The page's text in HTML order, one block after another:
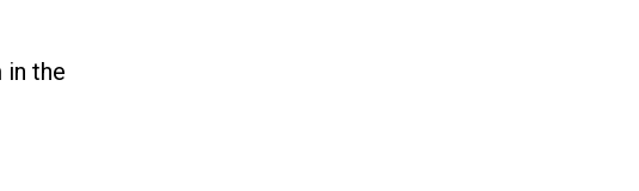
in the